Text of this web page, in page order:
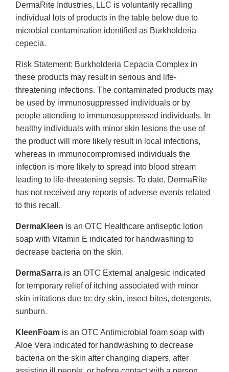
DermaRite Industries, LLC is voluntarily recalling
individual lots of products in the table below due to
microbial contamination identified as Burkholderia
cepecia.
Risk Statement: Burkholderia Cepacia Complex in
these products may result in serious and life-
threatening infections. The contaminated products may
be used by immunosuppressed individuals or by
people attending to immunosuppressed individuals. In
healthy individuals with minor skin lesions the use of
the product will more likely result in local infections,
whereas in immunocompromised individuals the
infection is more likely to spread into blood stream
leading to life-threatening sepsis. To date, DermaRite
has not received any reports of adverse events related
to this recall.
DermaKleen is an OTC Healthcare antiseptic lotion
soap with Vitamin E indicated for handwashing to
decrease bacteria on the skin.
DermaSarra is an OTC External analgesic indicated
for temporary relief of itching associated with minor
skin irritations due to: dry skin, insect bites, detergents,
sunburn.
KleenFoam is an OTC Antimicrobial foam soap with
Aloe Vera indicated for handwashing to decrease
bacteria on the skin after changing diapers, after